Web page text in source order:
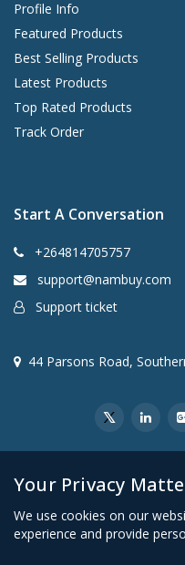
Profile Info
Featured Products
Best Selling Products
Latest Products
Top Rated Products
Track Order
Start A Conversation
+264814705757
support@nambuy.com
Support ticket
44 Parsons Road,
© 2026 VDM Retail
Your Privacy
We use cookies on our
experience and provide